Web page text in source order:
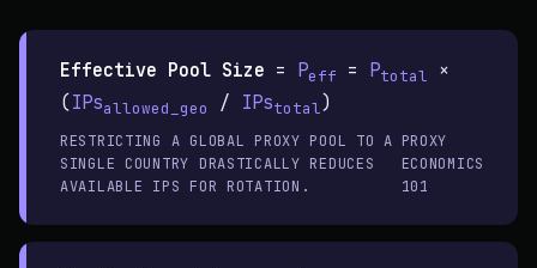
Effective Pool Size = Peff = Ptotal
×
(IPsallowed_geo / IPstotal)
RESTRICTING A GLOBAL PROXY POOL TO A
SINGLE COUNTRY DRASTICALLY REDUCES
AVAILABLE IPS FOR ROTATION.
PROXY
ECONOMICS
101